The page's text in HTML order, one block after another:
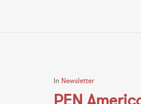
In Newsletter